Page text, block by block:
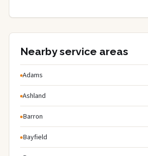
Nearby service areas
Adams
Ashland
Barron
Bayfield